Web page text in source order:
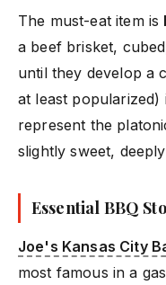
The must-eat item is
a beef brisket,
until they develop a
at least popularized)
represent the
slightly sweet,
Essential BBQ
Joe's Kansas City
most famous in a